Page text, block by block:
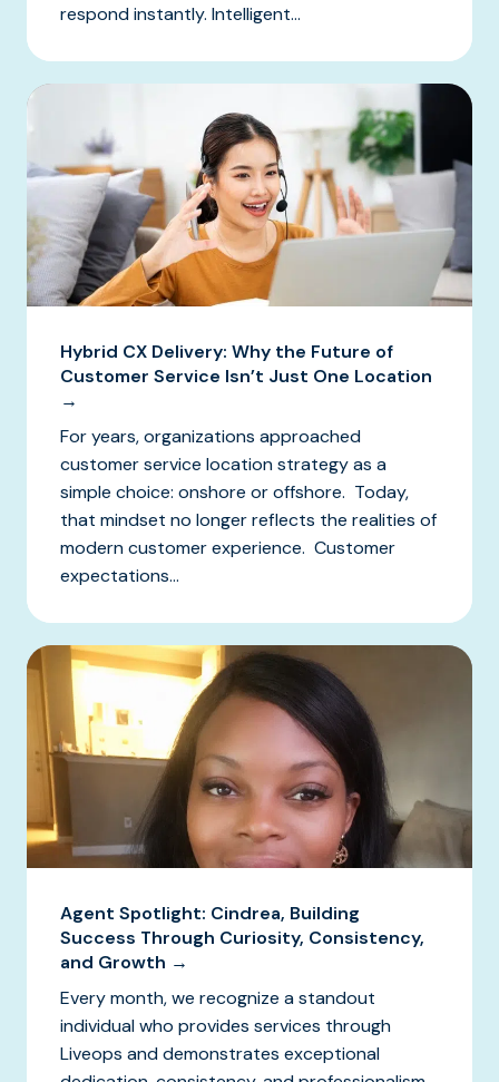
respond instantly. Intelligent...
Hybrid CX Delivery: Why the Future of
Customer Service Isn’t Just One Location
→
For years, organizations approached
customer service location strategy as a
simple choice: onshore or offshore. Today,
that mindset no longer reflects the realities of
modern customer experience. Customer
expectations...
Agent Spotlight: Cindrea, Building
Success Through Curiosity, Consistency,
and Growth →
Every month, we recognize a standout
individual who provides services through
Liveops and demonstrates exceptional